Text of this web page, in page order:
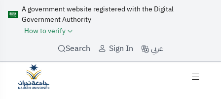
A government website registered with the Digital
Government Authority
How to verify
Search Sign In عربي